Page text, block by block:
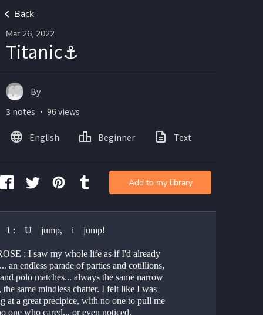
Back
Mar 26, 2022
Titanic⚓
1 :    U    jump,    i    jump!
: I saw my whole life as if I'd already
an endless parade of parties and cotillions,
polo matches... always the same narrow
the same mindless chatter. I felt like I was
at a great precipice, with no one to pull me
one who cared... or even noticed.
By
3 notes ・ 96 views
English Beginner Text
Add to my library